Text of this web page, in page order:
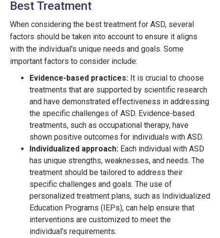
Best Treatment
When considering the best treatment for ASD, several
factors should be taken into account to ensure it aligns
with the individual's unique needs and goals. Some
important factors to consider include:
Evidence-based practices: It is crucial to choose
treatments that are supported by scientific research
and have demonstrated effectiveness in addressing
the specific challenges of ASD. Evidence-based
treatments, such as occupational therapy, have
shown positive outcomes for individuals with ASD.
Individualized approach: Each individual with ASD
has unique strengths, weaknesses, and needs. The
treatment should be tailored to address their
specific challenges and goals. The use of
personalized treatment plans, such as Individualized
Education Programs (IEPs), can help ensure that
interventions are customized to meet the
individual's requirements.